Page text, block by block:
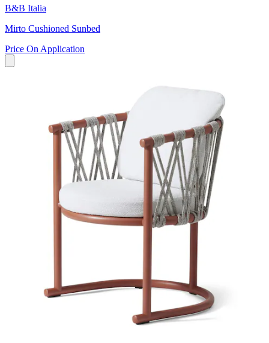
B&B Italia
Mirto Cushioned Sunbed
Price On Application